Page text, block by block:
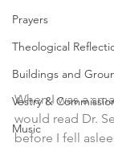
Prayers
Theological
Buildings and
Vestry &
Music
When I was a
would read Dr.
before I fell